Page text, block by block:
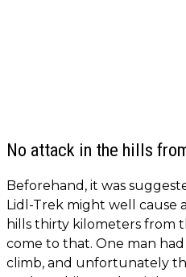
No attack in the hills
Beforehand, it was
Lidl-Trek might well cause
hills thirty kilometers from
come to that. One man
climb, and unfortunately